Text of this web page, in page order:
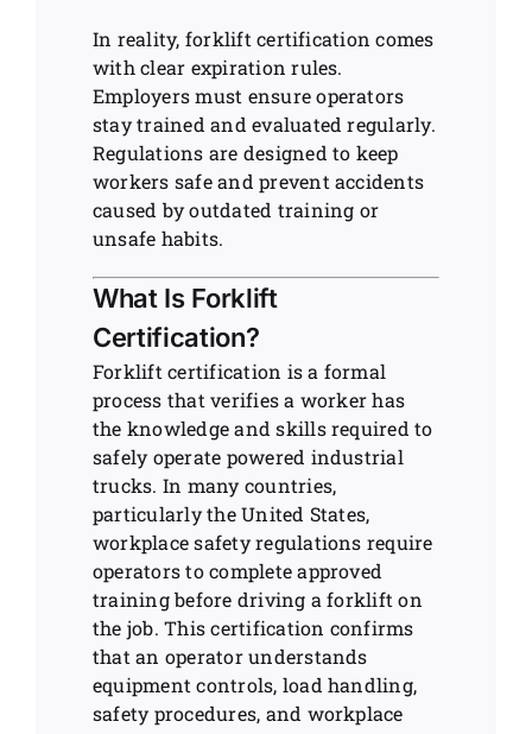
In reality, forklift certification comes
with clear expiration rules.
Employers must ensure operators
stay trained and evaluated regularly.
Regulations are designed to keep
workers safe and prevent accidents
caused by outdated training or
unsafe habits.
What Is Forklift
Certification?
Forklift certification is a formal
process that verifies a worker has
the knowledge and skills required to
safely operate powered industrial
trucks. In many countries,
particularly the United States,
workplace safety regulations require
operators to complete approved
training before driving a forklift on
the job. This certification confirms
that an operator understands
equipment controls, load handling,
safety procedures, and workplace